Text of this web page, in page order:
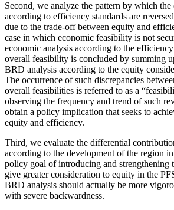
Second, we analyze the pattern by which the
according to efficiency standards are
due to the trade-off between equity and
case in which economic feasibility is not
economic analysis according to the
overall feasibility is concluded by summing
BRD analysis according to the equity
The occurrence of such discrepancies
overall feasibilities is referred to as a
observing the frequency and trend of such
obtain a policy implication that seeks to
equity and efficiency.
Third, we evaluate the differential
according to the development of the region
policy goal of introducing and strengthening
give greater consideration to equity in the
BRD analysis should actually be more
with severe backwardness.